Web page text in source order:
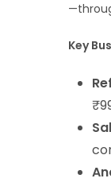
Key